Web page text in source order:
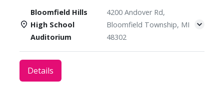
Bloomfield Hills
High School
Auditorium
4200 Andover Rd,
Bloomfield Township, MI
48302
Details